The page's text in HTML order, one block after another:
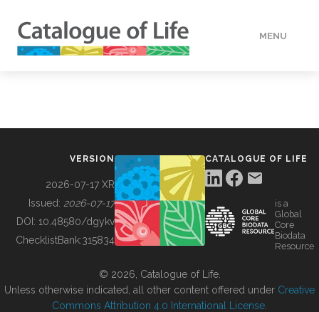
MENU
BUILDING COL
VERSION
2026-07-17 XR
Issued: 2026-07-17
DOI: 10.48580/dgykv
ChecklistBank:315834
CATALOGUE OF LIFE
is a
Global
Core
Biodata
Resource
© 2026, Catalogue of Life.
Unless otherwise indicated, all other content offered under Creative
Commons Attribution 4.0 International License